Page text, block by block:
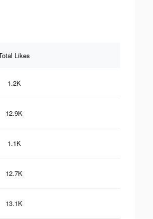
Likes
1.2K
12.9K
1.1K
12.7K
13.1K